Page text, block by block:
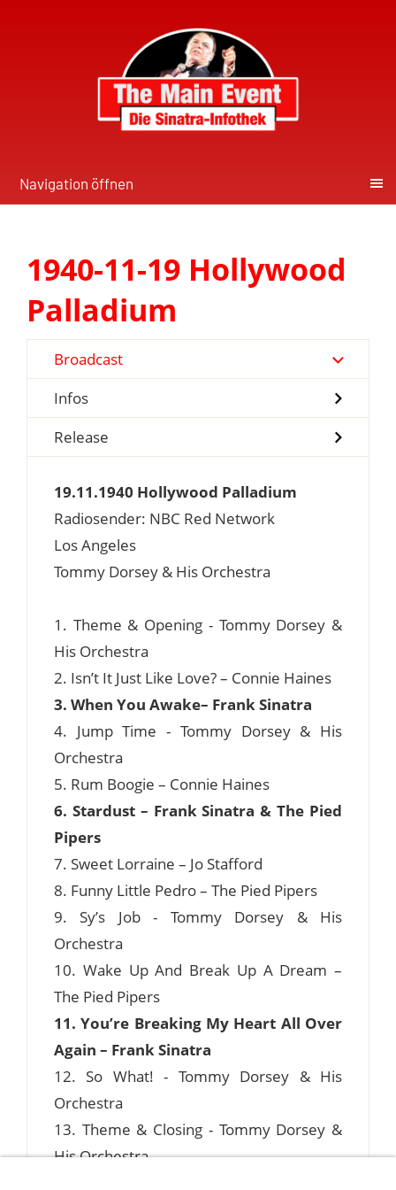
Navigation öffnen
1940-11-19 Hollywood
Palladium
Broadcast
Infos
Release
19.11.1940 Hollywood Palladium
Radiosender: NBC Red Network
Los Angeles
Tommy Dorsey & His Orchestra
1. Theme & Opening - Tommy Dorsey &
His Orchestra
2. Isn’t It Just Like Love? – Connie Haines
3. When You Awake– Frank Sinatra
4. Jump Time - Tommy Dorsey & His
Orchestra
5. Rum Boogie – Connie Haines
6. Stardust – Frank Sinatra & The Pied
Pipers
7. Sweet Lorraine – Jo Stafford
8. Funny Little Pedro – The Pied Pipers
9. Sy’s Job - Tommy Dorsey & His
Orchestra
10. Wake Up And Break Up A Dream –
The Pied Pipers
11. You’re Breaking My Heart All Over
Again – Frank Sinatra
12. So What! - Tommy Dorsey & His
Orchestra
13. Theme & Closing - Tommy Dorsey &
His Orchestra